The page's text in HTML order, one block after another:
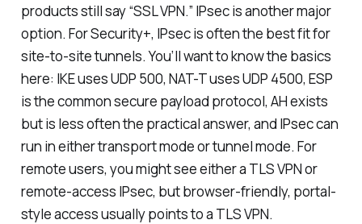
products still say “SSL VPN.” IPsec is another major
option. For Security+, IPsec is often the best fit for
site-to-site tunnels. You’ll want to know the basics
here: IKE uses UDP 500, NAT-T uses UDP 4500, ESP
is the common secure payload protocol, AH exists
but is less often the practical answer, and IPsec can
run in either transport mode or tunnel mode. For
remote users, you might see either a TLS VPN or
remote-access IPsec, but browser-friendly, portal-
style access usually points to a TLS VPN.